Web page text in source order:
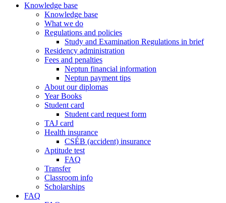
Knowledge base
Knowledge base
What we do
Regulations and policies
Study and Examination Regulations in brief
Residency administration
Fees and penalties
Neptun financial information
Neptun payment tips
About our diplomas
Year Books
Student card
Student card request form
TAJ card
Health insurance
CSÉB (accident) insurance
Aptitude test
FAQ
Transfer
Classroom info
Scholarships
FAQ